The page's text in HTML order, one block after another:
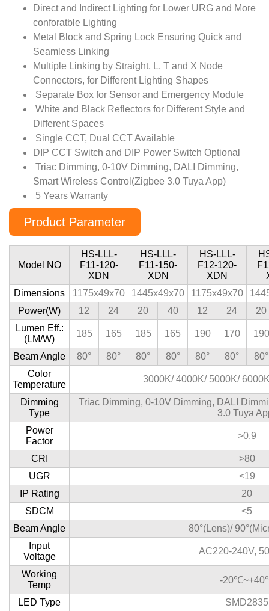
Direct and Indirect Lighting for Lower URG and More
conforatble Lighting
Metal Block and Spring Lock Ensuring Quick and
Seamless Linking
Multiple Linking by Straight, L, T and X Node
Connectors, for Different Lighting Shapes
Separate Box for Sensor and Emergency Module
White and Black Reflectors for Different Style and
Different Spaces
Single CCT, Dual CCT Available
DIP CCT Switch and DIP Power Switch Optional
Triac Dimming, 0-10V Dimming, DALI Dimming,
Smart Wireless Control(Zigbee 3.0 Tuya App)
5 Years Warranty
Product Parameter
Model NO
HS-LLL-
F11-120-
XDN
HS-LLL-
F11-150-
XDN
HS-LLL-
F12-120-
XDN
Dimensions
1175x49x70 1445x49x70 1175x49x70
Power(W)
12 24 20 40 12 24
20
Lumen Eff.:
(LM/W)
185 165 185 165 190 170 190
Beam Angle 80° 80° 80° 80° 80° 80°
80°
Color
Temperature
3000K/ 4000K/ 5000K/
Dimming
Type
Triac Dimming, 0-10V Dimming, DALI
3.0 Tuya
Power
Factor
>0.9
CRI
>80
UGR
<19
IP Rating
20
SDCM
<5
Beam Angle
80°(Lens)/
Input
Voltage
AC220-240V,
Working
Temp
-
LED Type
SMD2835